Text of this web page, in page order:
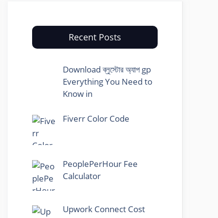
Recent Posts
Download ব্লুস্টোর অ্যাপ gp
Everything You Need to
Know in
Fiverr Color Code
PeoplePerHour Fee
Calculator
Upwork Connect Cost